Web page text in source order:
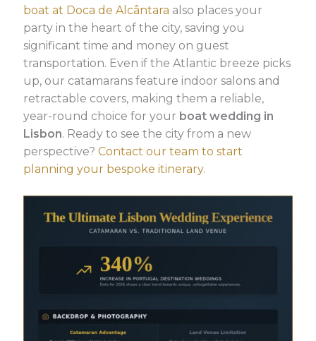
boat at Doca de Alcântara also places your
party in the heart of the city, saving you
significant time and money on guest
transportation. Even if the Atlantic breeze picks
up, our catamarans feature indoor salons and
retractable covers, making them a reliable,
year-round choice for your boat wedding in
Lisbon. Ready to see the city from a new
perspective? Contact our team to start
planning your bespoke itinerary.